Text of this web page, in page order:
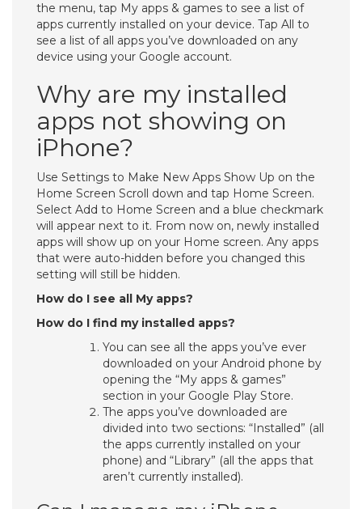
the menu, tap My apps & games to see a list of
apps currently installed on your device. Tap All to
see a list of all apps you’ve downloaded on any
device using your Google account.
Why are my installed
apps not showing on
iPhone?
Use Settings to Make New Apps Show Up on the
Home Screen Scroll down and tap Home Screen.
Select Add to Home Screen and a blue checkmark
will appear next to it. From now on, newly installed
apps will show up on your Home screen. Any apps
that were auto-hidden before you changed this
setting will still be hidden.
How do I see all My apps?
How do I find my installed apps?
You can see all the apps you’ve ever
downloaded on your Android phone by
opening the “My apps & games”
section in your Google Play Store.
The apps you’ve downloaded are
divided into two sections: “Installed” (all
the apps currently installed on your
phone) and “Library” (all the apps that
aren’t currently installed).